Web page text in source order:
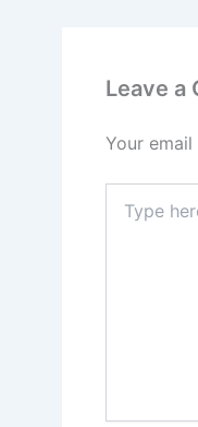
Leave a
Your
here..